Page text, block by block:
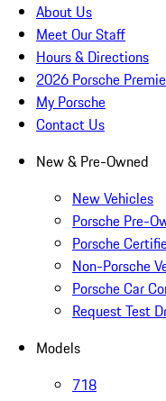
About Us
Meet Our Staff
Hours & Directions
2026 Porsche
My Porsche
Contact Us
New & Pre-Owned
New Vehicles
Porsche Pre-
Porsche
Non-Porsche
Porsche Car
Request Test
Models
718